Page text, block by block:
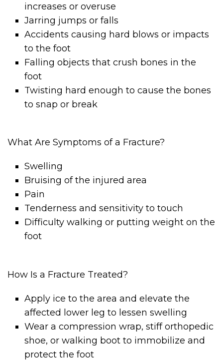
increases or overuse
Jarring jumps or falls
Accidents causing hard blows or impacts
to the foot
Falling objects that crush bones in the
foot
Twisting hard enough to cause the bones
to snap or break
What Are Symptoms of a Fracture?
Swelling
Bruising of the injured area
Pain
Tenderness and sensitivity to touch
Difficulty walking or putting weight on the
foot
How Is a Fracture Treated?
Apply ice to the area and elevate the
affected lower leg to lessen swelling
Wear a compression wrap, stiff orthopedic
shoe, or walking boot to immobilize and
protect the foot